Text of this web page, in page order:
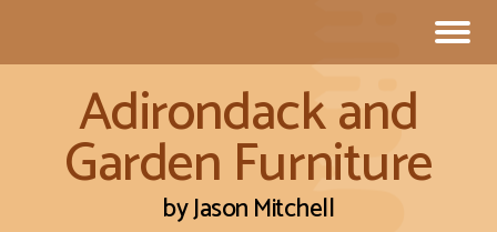
Adirondack and
Garden Furniture
by Jason Mitchell